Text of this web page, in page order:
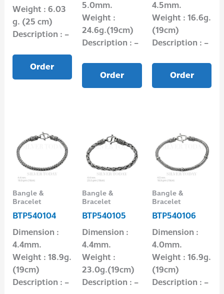
Weight : 6.03
g. (25 cm)
Description : –
Order
5.0mm.
Weight :
24.6g.(19cm)
Description : –
Order
4.5mm.
Weight : 16.6g.
(19cm)
Description : –
Order
Bangle &
Bracelet
BTP540104
Dimension :
4.4mm.
Weight : 18.9g.
(19cm)
Description : –
Bangle &
Bracelet
BTP540105
Dimension :
4.4mm.
Weight :
23.0g.(19cm)
Description : –
Bangle &
Bracelet
BTP540106
Dimension :
4.0mm.
Weight : 16.9g.
(19cm)
Description : –